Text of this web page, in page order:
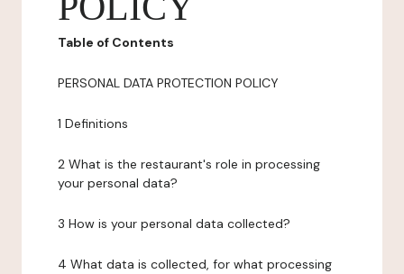
Table of Contents
PERSONAL DATA PROTECTION POLICY
1 Definitions
2 What is the restaurant's role in processing
your personal data?
3 How is your personal data collected?
4 What data is collected, for what processing